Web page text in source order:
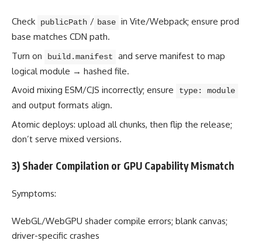
Check publicPath / base in Vite/Webpack; ensure prod
base matches CDN path.
Turn on
build.manifest
and serve manifest to map
logical module → hashed file.
Avoid mixing ESM/CJS incorrectly; ensure
type: module
and output formats align.
Atomic deploys: upload all chunks, then flip the release;
don’t serve mixed versions.
3) Shader Compilation or GPU Capability Mismatch
Symptoms:
WebGL/WebGPU shader compile errors; blank canvas;
driver-specific crashes